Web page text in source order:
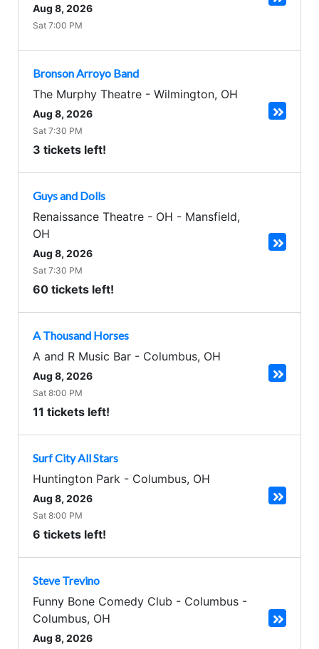
Aug 8, 2026
Sat 7:00 PM
Bronson Arroyo Band
The Murphy Theatre - Wilmington, OH
Aug 8, 2026
Sat 7:30 PM
3 tickets left!
Guys and Dolls
Renaissance Theatre - OH - Mansfield,
OH
Aug 8, 2026
Sat 7:30 PM
60 tickets left!
A Thousand Horses
A and R Music Bar - Columbus, OH
Aug 8, 2026
Sat 8:00 PM
11 tickets left!
Surf City All Stars
Huntington Park - Columbus, OH
Aug 8, 2026
Sat 8:00 PM
6 tickets left!
Steve Trevino
Funny Bone Comedy Club - Columbus -
Columbus, OH
Aug 8, 2026